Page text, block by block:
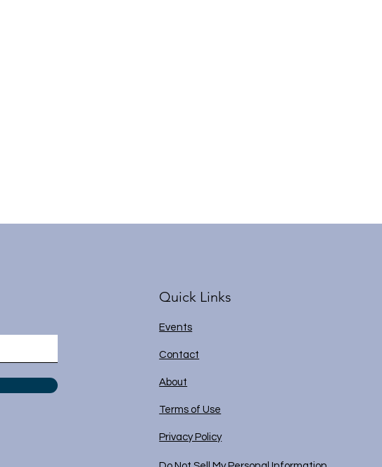
Quick Links
Events
Contact
About
Terms of Use
Privacy Policy